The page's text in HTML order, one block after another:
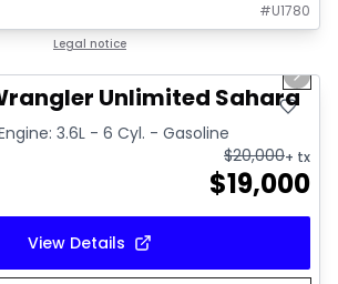
#U1780
Legal notice
Next
Unlimited Sahara
3.6L - 6 Cyl. - Gasoline
$19,000
$20,000+ tx
View Details